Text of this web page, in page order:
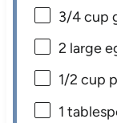
3/4 cup
2 large
1/2 cup
1